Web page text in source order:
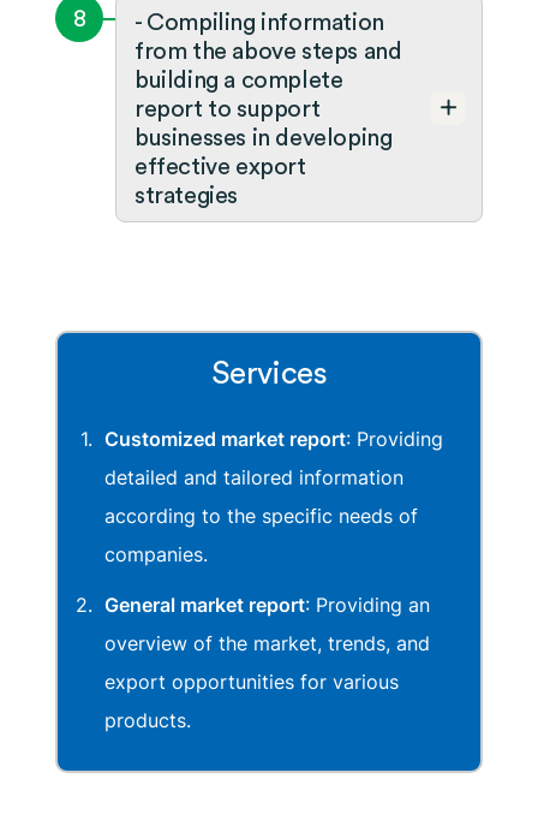
8
- Compiling information
from the above steps and
building a complete
report to support
businesses in developing
effective export
strategies
Services
Customized market report: Providing
detailed and tailored information
according to the specific needs of
companies.
General market report: Providing an
overview of the market, trends, and
export opportunities for various
products.